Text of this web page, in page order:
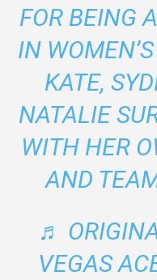
FOR BEING
IN
KATE,
NATALIE
WITH HER
AND
♬
VEGAS